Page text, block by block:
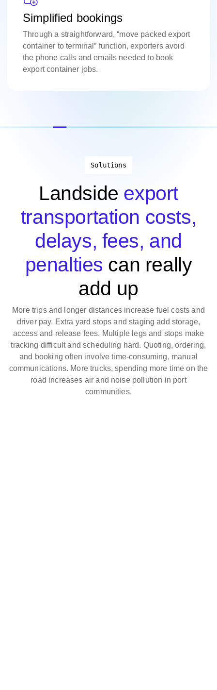
Simplified bookings
Through a straightforward, “move packed export
container to terminal” function, exporters avoid
the phone calls and emails needed to book
export container jobs.
Solutions
Landside export
transportation costs,
delays, fees, and
penalties can really
add up
More trips and longer distances increase fuel costs and
driver pay. Extra yard stops and staging add storage,
access and release fees. Multiple legs and stops make
tracking difficult and scheduling hard. Quoting, ordering,
and booking often involve time-consuming, manual
communications. More trucks, spending more time on the
road increases air and noise pollution in port
communities.